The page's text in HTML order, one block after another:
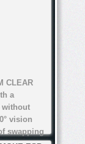
CLEAR
a
without
vision
swapping